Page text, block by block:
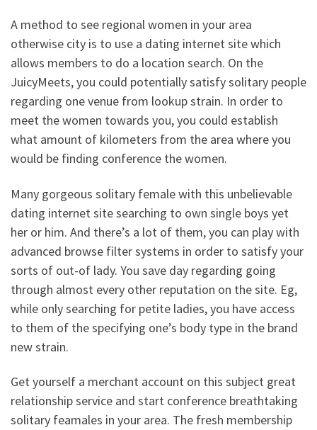
A method to see regional women in your area
otherwise city is to use a dating internet site which
allows members to do a location search. On the
JuicyMeets, you could potentially satisfy solitary people
regarding one venue from lookup strain. In order to
meet the women towards you, you could establish
what amount of kilometers from the area where you
would be finding conference the women.
Many gorgeous solitary female with this unbelievable
dating internet site searching to own single boys yet
her or him. And there’s a lot of them, you can play with
advanced browse filter systems in order to satisfy your
sorts of out-of lady. You save day regarding going
through almost every other reputation on the site. Eg,
while only searching for petite ladies, you have access
to them of the specifying one’s body type in the brand
new strain.
Get yourself a merchant account on this subject great
relationship service and start conference breathtaking
solitary feamales in your area. The fresh membership